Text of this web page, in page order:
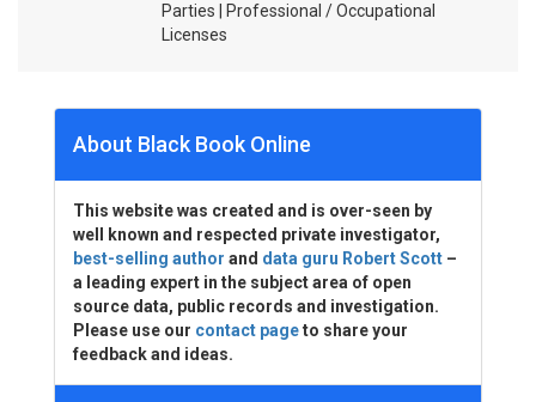
Parties | Professional / Occupational
Licenses
About Black Book Online
This website was created and is over-seen by
well known and respected private investigator,
best-selling author and data guru Robert Scott –
a leading expert in the subject area of open
source data, public records and investigation.
Please use our contact pageto share your
feedback and ideas.